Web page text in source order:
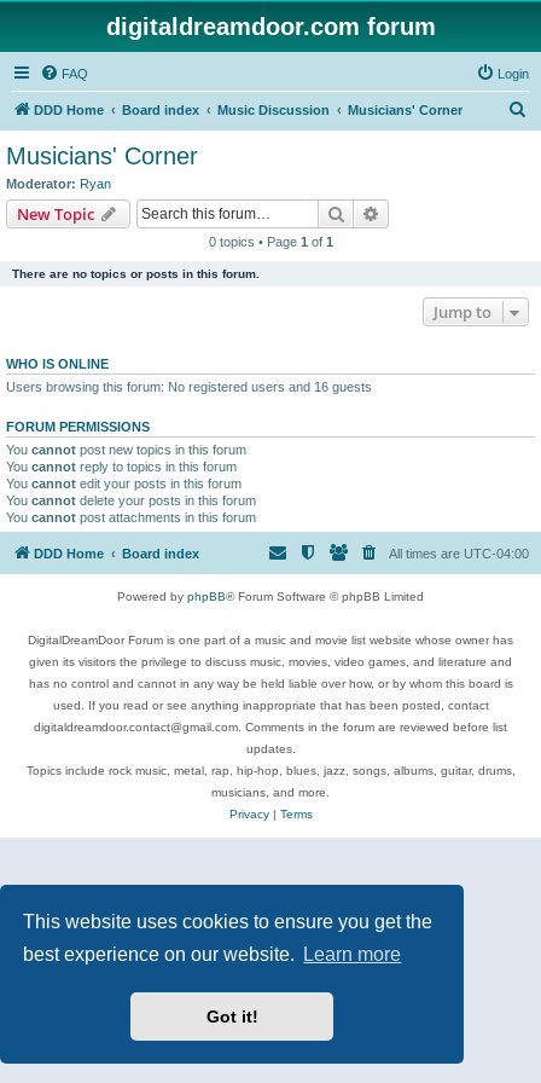
This website uses cookies to ensure you get the
best experience on our website.
Learn more
Got it!
digitaldreamdoor.com forum
FAQ Login
DDD Home Board index Music Discussion Musicians' Corner
Musicians' Corner
Moderator: Ryan
New Topic Search
0 topics • Page 1 of 1
There are no topics or posts in this forum.
Jump to
WHO IS ONLINE
Users browsing this forum: No registered users and 16 guests
FORUM PERMISSIONS
You cannot post new topics in this forum
You cannot reply to topics in this forum
You cannot edit your posts in this forum
You cannot delete your posts in this forum
You cannot post attachments in this forum
DDD Home Board index All times are UTC-04:00
Powered by phpBB® Forum Software © phpBB Limited
DigitalDreamDoor Forum is one part of a music and movie list website whose owner has
given its visitors the privilege to discuss music, movies, video games, and literature and
has no control and cannot in any way be held liable over how, or by whom this board is
used. If you read or see anything inappropriate that has been posted, contact
digitaldreamdoor.contact@gmail.com. Comments in the forum are reviewed before list
updates.
Topics include rock music, metal, rap, hip-hop, blues, jazz, songs, albums, guitar, drums,
musicians, and more.
Privacy| Terms